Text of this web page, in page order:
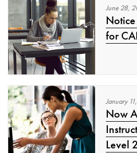
June 28,
for
January 11,
Now
Level